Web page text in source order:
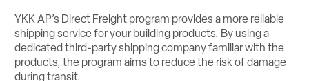
YKK AP’s Direct Freight program provides a more reliable
shipping service for your building products. By using a
dedicated third-party shipping company familiar with the
products, the program aims to reduce the risk of damage
during transit.